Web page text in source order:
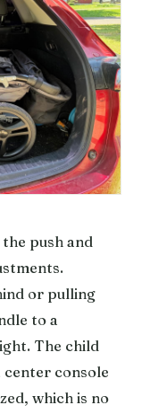
push and
or pulling
to a
The child
console
which is no